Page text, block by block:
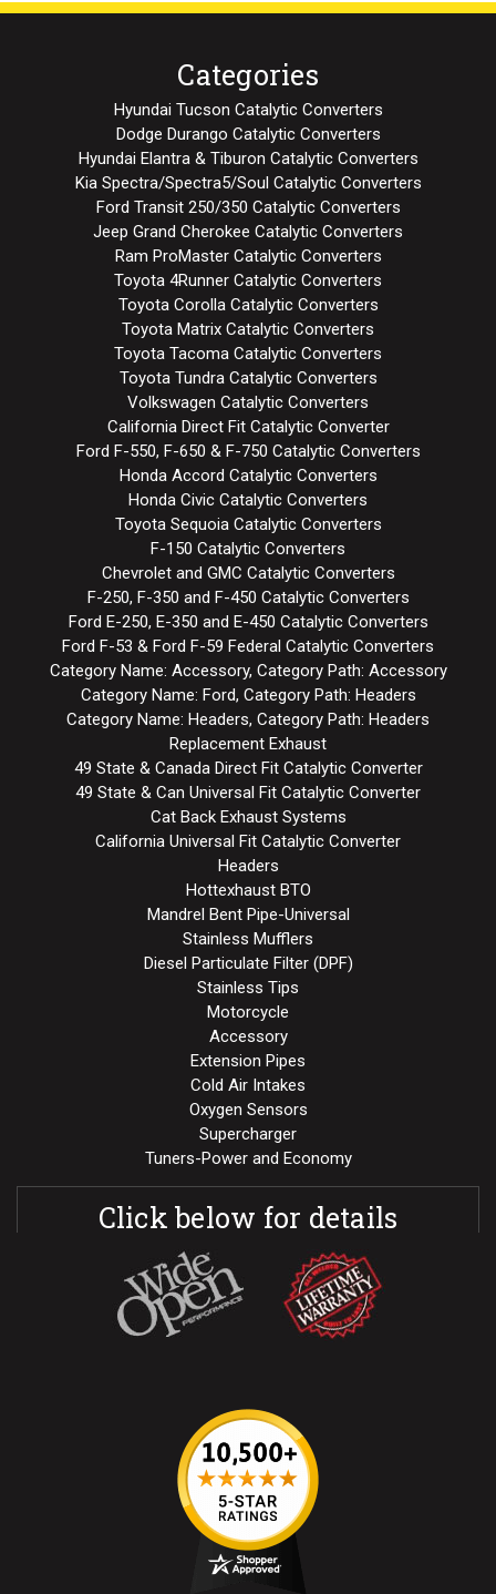
Categories
Hyundai Tucson Catalytic Converters
Dodge Durango Catalytic Converters
Hyundai Elantra & Tiburon Catalytic Converters
Kia Spectra/Spectra5/Soul Catalytic Converters
Ford Transit 250/350 Catalytic Converters
Jeep Grand Cherokee Catalytic Converters
Ram ProMaster Catalytic Converters
Toyota 4Runner Catalytic Converters
Toyota Corolla Catalytic Converters
Toyota Matrix Catalytic Converters
Toyota Tacoma Catalytic Converters
Toyota Tundra Catalytic Converters
Volkswagen Catalytic Converters
California Direct Fit Catalytic Converter
Ford F-550, F-650 & F-750 Catalytic Converters
Honda Accord Catalytic Converters
Honda Civic Catalytic Converters
Toyota Sequoia Catalytic Converters
F-150 Catalytic Converters
Chevrolet and GMC Catalytic Converters
F-250, F-350 and F-450 Catalytic Converters
Ford E-250, E-350 and E-450 Catalytic Converters
Ford F-53 & Ford F-59 Federal Catalytic Converters
Category Name: Accessory, Category Path: Accessory
Category Name: Ford, Category Path: Headers
Category Name: Headers, Category Path: Headers
Replacement Exhaust
49 State & Canada Direct Fit Catalytic Converter
49 State & Can Universal Fit Catalytic Converter
Cat Back Exhaust Systems
California Universal Fit Catalytic Converter
Headers
Hottexhaust BTO
Mandrel Bent Pipe-Universal
Stainless Mufflers
Diesel Particulate Filter (DPF)
Stainless Tips
Motorcycle
Accessory
Extension Pipes
Cold Air Intakes
Oxygen Sensors
Supercharger
Tuners-Power and Economy
Click below for details